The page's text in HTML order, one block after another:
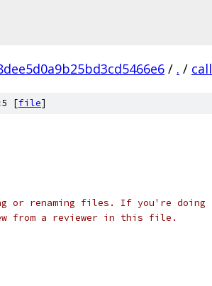
/ . / call
[file]
or renaming files. If you're doing
from a reviewer in this file.